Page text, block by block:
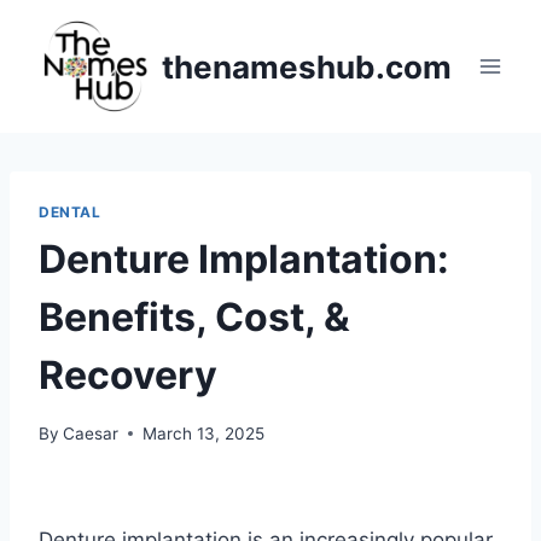
content
thenameshub.com
DENTAL
Denture Implantation:
Benefits, Cost, &
Recovery
By Caesar March 13, 2025